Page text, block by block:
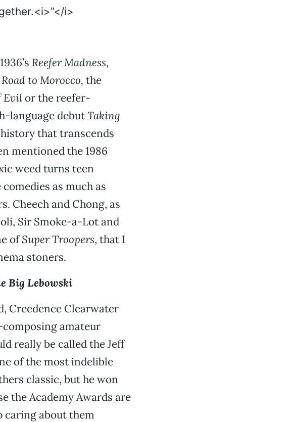
Reefer Madness,
Road to Morocco, the
Evilor the reefer-
language debutTaking
that transcends
mentioned the 1986
weed turns teen
as much as
Cheech and Chong, as
Sir Smoke-a-Lot and
ofSuper Troopers, that I
stoners.
Big Lebowski
Creedence Clearwater
amateur
really be called the Jeff
of the most indelible
classic, but he won
the Academy Awards are
caring about them